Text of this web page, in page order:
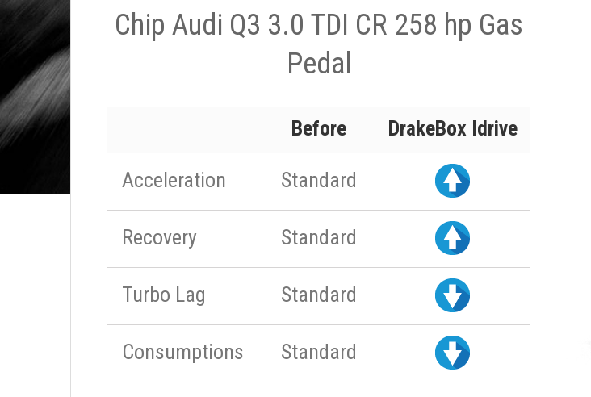
Chip Audi Q3 3.0 TDI CR 258 hp Gas
Pedal
Before DrakeBox Idrive
Acceleration Standard
Recovery Standard
Turbo Lag Standard
Consumptions Standard